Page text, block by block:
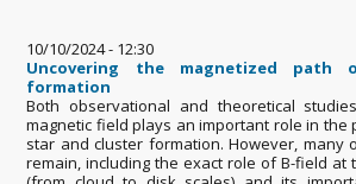
10/10/2024 - 12:30
Uncovering the magnetized path
formation
Both observational and theoretical
magnetic field plays an important role in the
star and cluster formation. However, many
remain, including the exact role of B-field at